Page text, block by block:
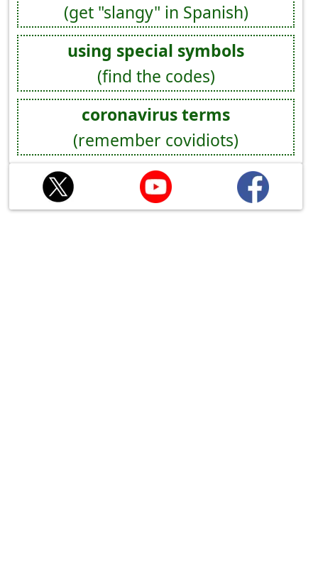
(get "slangy" in Spanish)
using special symbols
(find the codes)
coronavirus terms
(remember covidiots)